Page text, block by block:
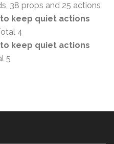
38 props and 25 actions
keep quiet actions
4
keep quiet actions
5